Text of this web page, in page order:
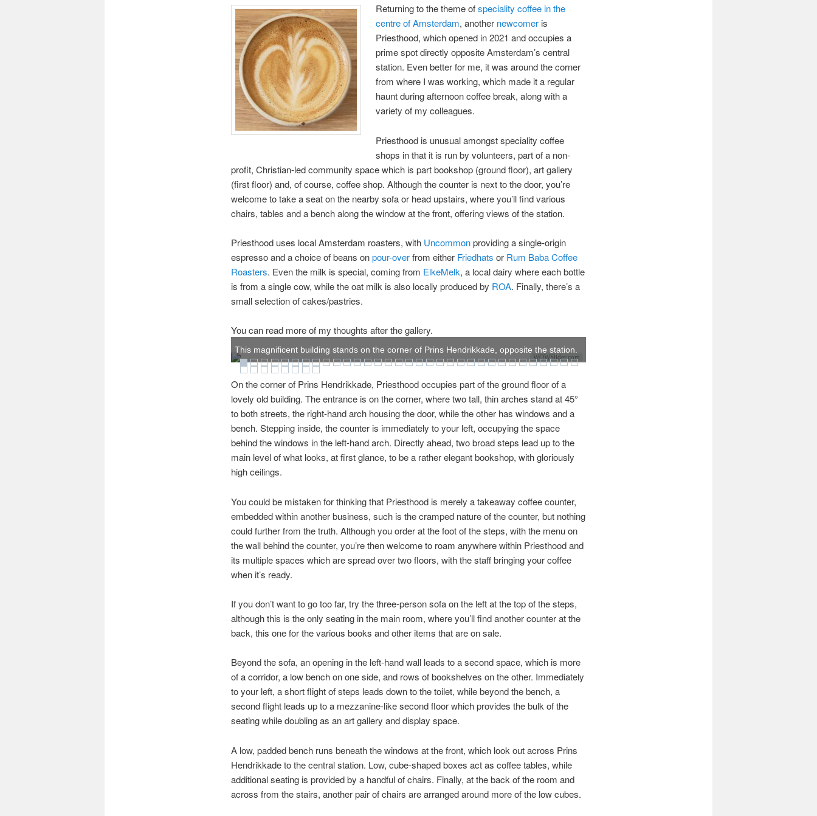
Returning to the theme ofspeciality coffee in the
centre of Amsterdam, another newcomer is
Priesthood, which opened in 2021 and occupies a
prime spot directly opposite Amsterdam’s central
station. Even better for me, it was around the corner
from where I was working, which made it a regular
haunt during afternoon coffee break, along with a
variety of my colleagues.
Priesthood is unusual amongst speciality coffee
shops in that it is run by volunteers, part of a non-
profit, Christian-led community space which is part bookshop (ground floor), art gallery
(first floor) and, of course, coffee shop. Although the counter is next to the door, you’re
welcome to take a seat on the nearby sofa or head upstairs, where you’ll find various
chairs, tables and a bench along the window at the front, offering views of the station.
Priesthood uses local Amsterdam roasters, with Uncommonproviding a single-origin
espresso and a choice of beans onpour-overfrom either Friedhats or Rum Baba Coffee
Roasters. Even the milk is special, coming from ElkeMelk, a local dairy where each bottle
is from a single cow, while the oat milk is also locally produced by ROA. Finally, there’s a
small selection of cakes/pastries.
You can read more of my thoughts after the gallery.
WOWSlider.com
This magnificent building stands on the corner of Prins Hendrikkade, opposite the station.
On the corner of Prins Hendrikkade, Priesthood occupies part of the ground floor of a
lovely old building. The entrance is on the corner, where two tall, thin arches stand at 45°
to both streets, the right-hand arch housing the door, while the other has windows and a
bench. Stepping inside, the counter is immediately to your left, occupying the space
behind the windows in the left-hand arch. Directly ahead, two broad steps lead up to the
main level of what looks, at first glance, to be a rather elegant bookshop, with gloriously
high ceilings.
You could be mistaken for thinking that Priesthood is merely a takeaway coffee counter,
embedded within another business, such is the cramped nature of the counter, but nothing
could further from the truth. Although you order at the foot of the steps, with the menu on
the wall behind the counter, you’re then welcome to roam anywhere within Priesthood and
its multiple spaces which are spread over two floors, with the staff bringing your coffee
when it’s ready.
If you don’t want to go too far, try the three-person sofa on the left at the top of the steps,
although this is the only seating in the main room, where you’ll find another counter at the
back, this one for the various books and other items that are on sale.
Beyond the sofa, an opening in the left-hand wall leads to a second space, which is more
of a corridor, a low bench on one side, and rows of bookshelves on the other. Immediately
to your left, a short flight of steps leads down to the toilet, while beyond the bench, a
second flight leads up to a mezzanine-like second floor which provides the bulk of the
seating while doubling as an art gallery and display space.
A low, padded bench runs beneath the windows at the front, which look out across Prins
Hendrikkade to the central station. Low, cube-shaped boxes act as coffee tables, while
additional seating is provided by a handful of chairs. Finally, at the back of the room and
across from the stairs, another pair of chairs are arranged around more of the low cubes.